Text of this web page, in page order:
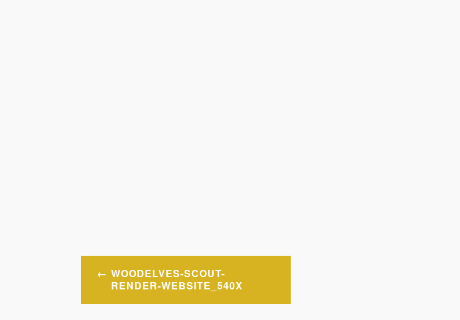
Post
navigation
WOODELVES-SCOUT-
RENDER-WEBSITE_540X